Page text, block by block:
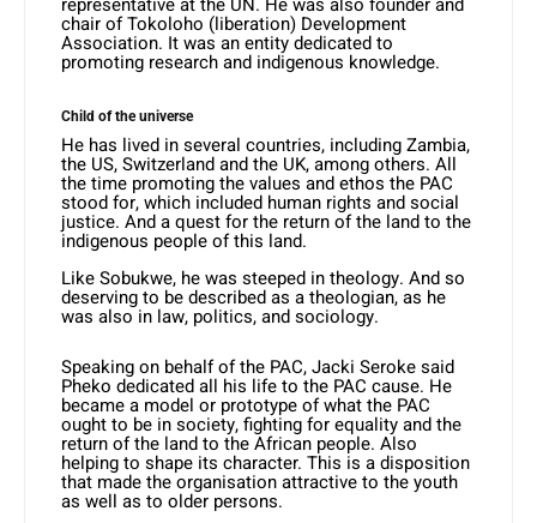
chair of Tokoloho (liberation) Development
Association. It was an entity dedicated to
promoting research and indigenous knowledge.
Child of the universe
He has lived in several countries, including Zambia,
the US, Switzerland and the UK, among others. All
the time promoting the values and ethos the PAC
stood for, which included human rights and social
justice. And a quest for the return of the land to the
indigenous people of this land.
Like Sobukwe, he was steeped in theology. And so
deserving to be described as a theologian, as he
was also in law, politics, and sociology.
Speaking on behalf of the PAC, Jacki Seroke said
Pheko dedicated all his life to the PAC cause. He
became a model or prototype of what the PAC
ought to be in society, fighting for equality and the
return of the land to the African people. Also
helping to shape its character. This is a disposition
that made the organisation attractive to the youth
as well as to older persons.